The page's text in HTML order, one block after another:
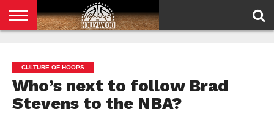
POLICY
CULTURE OF HOOPS
Who’s next to follow Brad
Stevens to the NBA?